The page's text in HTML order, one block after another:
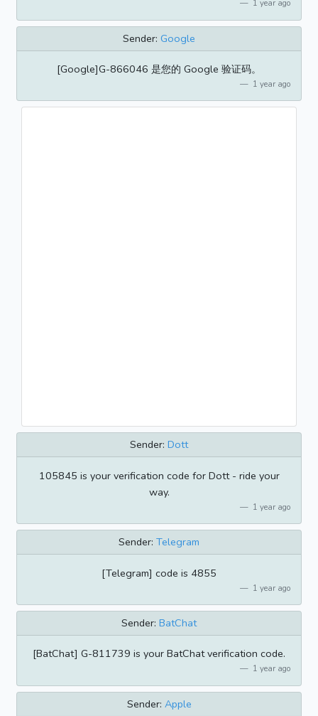
1 year ago
Sender: Google
[Google]G-866046 是您的 Google 验证码。
1 year ago
Sender: Dott
105845 is your verification code for Dott - ride your
way.
1 year ago
Sender: Telegram
[Telegram] code is 4855
1 year ago
Sender: BatChat
[BatChat] G-811739 is your BatChat verification code.
1 year ago
Sender: Apple